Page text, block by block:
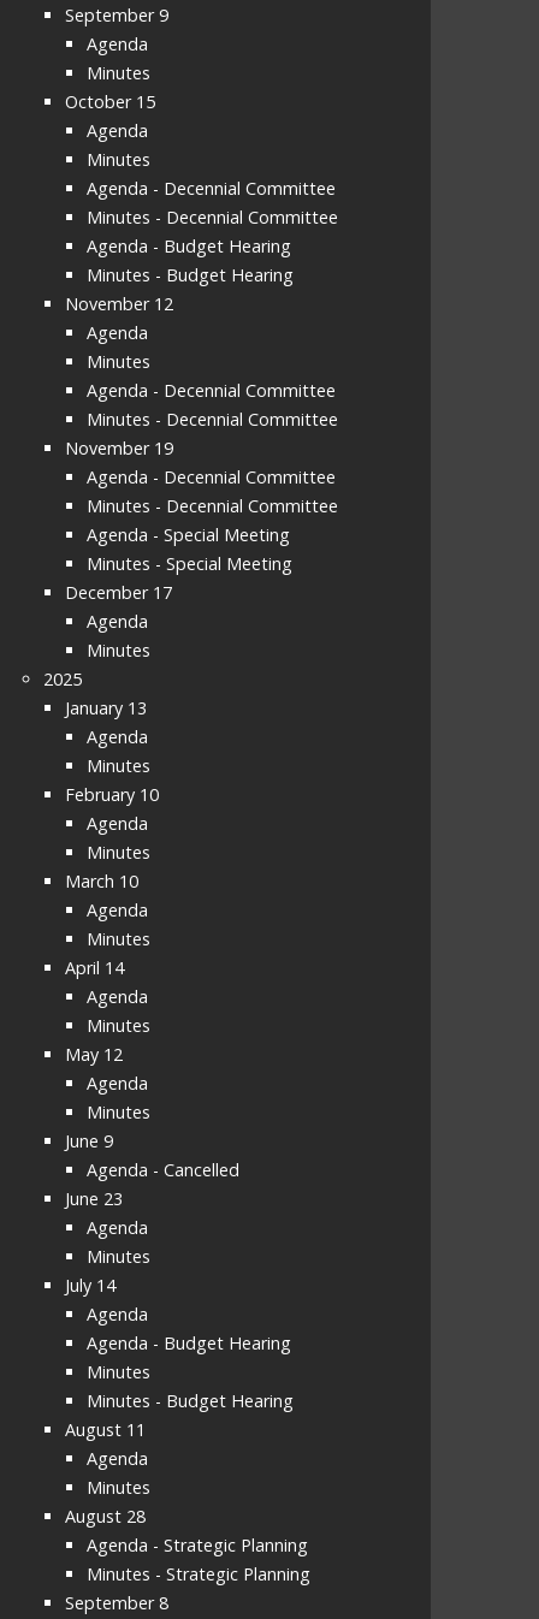
September 9
Agenda
Minutes
October 15
Agenda
Minutes
Agenda - Decennial Committee
Minutes - Decennial Committee
Agenda - Budget Hearing
Minutes - Budget Hearing
November 12
Agenda
Minutes
Agenda - Decennial Committee
Minutes - Decennial Committee
November 19
Agenda - Decennial Committee
Minutes - Decennial Committee
Agenda - Special Meeting
Minutes - Special Meeting
December 17
Agenda
Minutes
2025
January 13
Agenda
Minutes
February 10
Agenda
Minutes
March 10
Agenda
Minutes
April 14
Agenda
Minutes
May 12
Agenda
Minutes
June 9
Agenda - Cancelled
June 23
Agenda
Minutes
July 14
Agenda
Agenda - Budget Hearing
Minutes
Minutes - Budget Hearing
August 11
Agenda
Minutes
August 28
Agenda - Strategic Planning
Minutes - Strategic Planning
September 8